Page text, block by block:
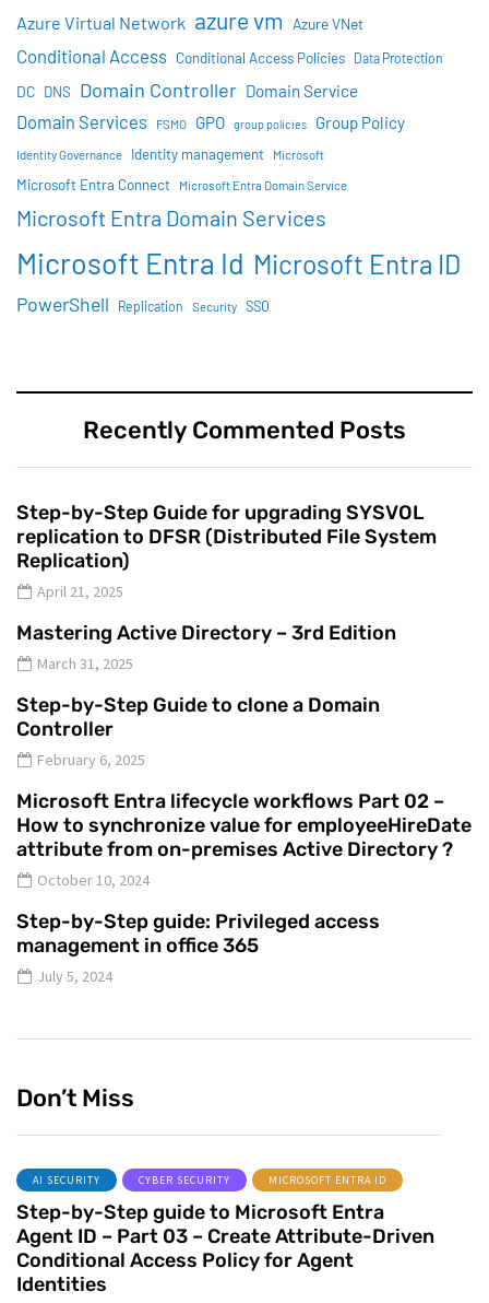
Azure Virtual Network azure vm Azure VNet
Conditional Access Conditional Access Policies Data Protection
DC DNS Domain Controller Domain Service
Domain Services FSMO GPO group policies Group Policy
Identity Governance Identity management Microsoft
Microsoft Entra Connect Microsoft Entra Domain Service
Microsoft Entra Domain Services
Microsoft Entra Id Microsoft Entra ID
PowerShell Replication Security SSO
Recently Commented Posts
Step-by-Step Guide for upgrading SYSVOL
replication to DFSR (Distributed File System
Replication)
April 21, 2025
Mastering Active Directory – 3rd Edition
March 31, 2025
Step-by-Step Guide to clone a Domain
Controller
February 6, 2025
Microsoft Entra lifecycle workflows Part 02 –
How to synchronize value for employeeHireDate
attribute from on-premises Active Directory ?
October 10, 2024
Step-by-Step guide: Privileged access
management in office 365
July 5, 2024
Don’t Miss
AI SECURITY CYBER SECURITY MICROSOFT ENTRA ID
Step-by-Step guide to Microsoft Entra
Agent ID – Part 03 – Create Attribute-Driven
Conditional Access Policy for Agent
Identities